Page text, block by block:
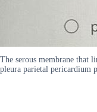
The serous membrane that
pleura parietal pericardium